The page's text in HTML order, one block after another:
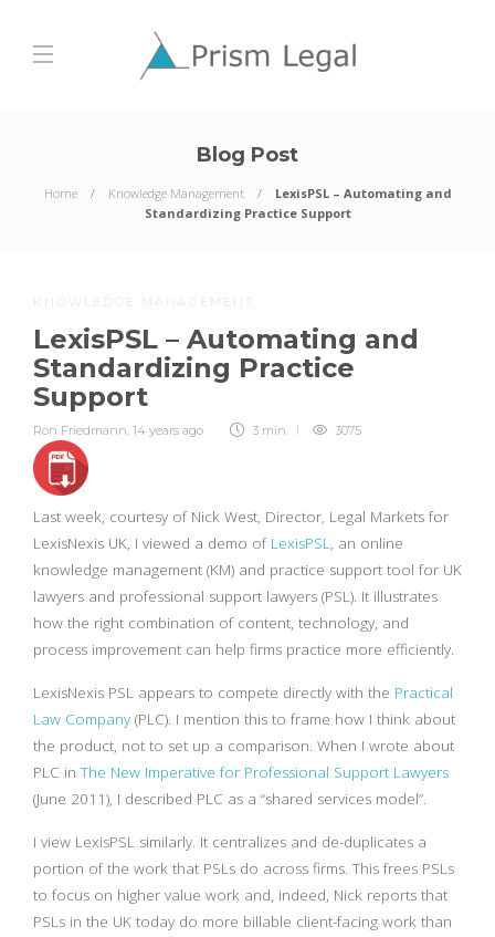
Blog Post
Home Knowledge Management
LexisPSL – Automating and
Standardizing Practice Support
KNOWLEDGE MANAGEMENT
LexisPSL – Automating and
Standardizing Practice
Support
Ron Friedmann, 14 years ago 3 min 3075
Last week, courtesy of Nick West, Director, Legal Markets for
LexisNexis UK, I viewed a demo of LexisPSL, an online
knowledge management (KM) and practice support tool for UK
lawyers and professional support lawyers (PSL). It illustrates
how the right combination of content, technology, and
process improvement can help firms practice more efficiently.
LexisNexis PSL appears to compete directly with the Practical
Law Company (PLC). I mention this to frame how I think about
the product, not to set up a comparison. When I wrote about
PLC in The New Imperative for Professional Support Lawyers
(June 2011), I described PLC as a “shared services model”.
I view LexisPSL similarly. It centralizes and de-duplicates a
portion of the work that PSLs do across firms. This frees PSLs
to focus on higher value work and, indeed, Nick reports that
PSLs in the UK today do more billable client-facing work than